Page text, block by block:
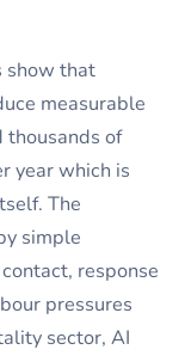
show that
measurable
thousands of
year which is
The
simple
response
pressures
sector, AI